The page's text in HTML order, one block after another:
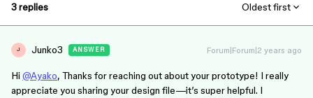
3 replies Oldest first
J Junko3 ANSWER Forum|Forum|2 years ago
Hi @Ayako, Thanks for reaching out about your prototype! I really
appreciate you sharing your design file—it’s super helpful. I